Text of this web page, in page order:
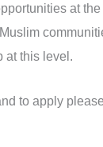
at
at this level.
to apply